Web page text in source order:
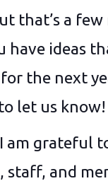
that’s a
have ideas
the next
let us know!
am grateful
staff, and